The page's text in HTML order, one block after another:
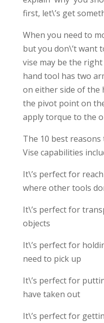
first, let\’s get
When you need to
but you don\’t want
vise may be the
hand tool has two
on either side of the
the pivot point on
apply torque to the
The 10 best
Vise capabilities
It\’s perfect for
where other tools
It\’s perfect for
objects
It\’s perfect for
need to pick up
It\’s perfect for
have taken out
It\’s perfect for